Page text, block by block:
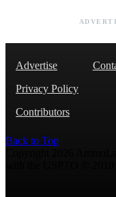
Advertise
Privacy Policy
Contributors
Back to Top